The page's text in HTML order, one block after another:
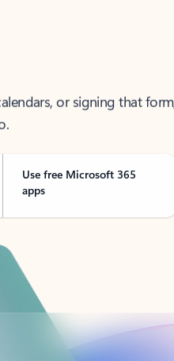
or signing that form,
Use free Microsoft 365
apps